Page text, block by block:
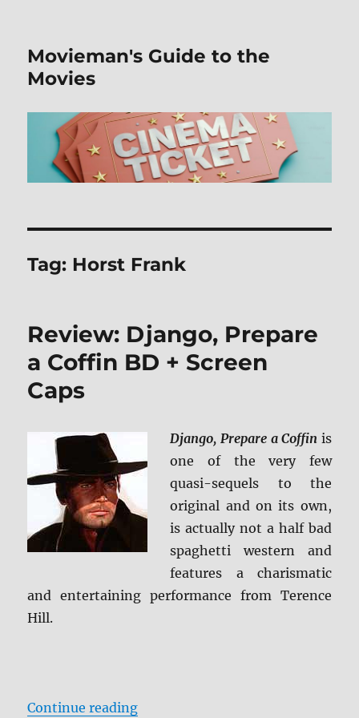
Movieman's Guide to the
Movies
Tag: Horst Frank
Review: Django, Prepare
a Coffin BD + Screen
Caps
Django, Prepare a Coffin is
one of the very few
quasi-sequels to the
original and on its own,
is actually not a half bad
spaghetti western and
features a charismatic
and entertaining performance from Terence
Hill.
Continue reading“Review: Django, Prepare a Coffin